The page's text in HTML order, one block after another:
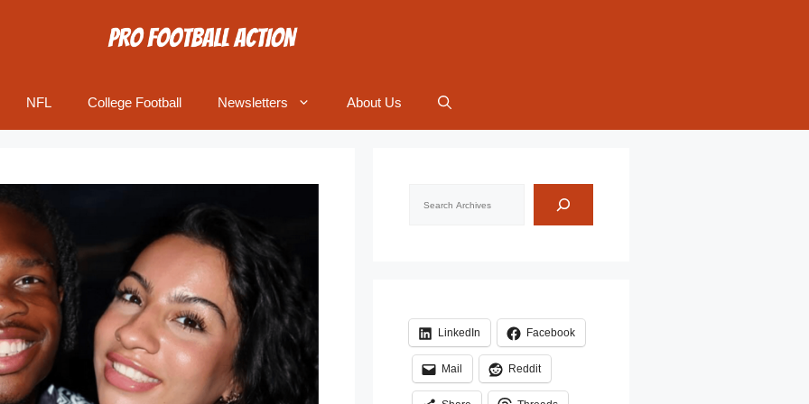
NFL College Football Newsletters About Us
LinkedIn Facebook
Mail Reddit